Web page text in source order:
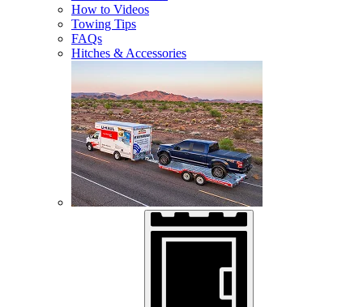
How to Videos
Towing Tips
FAQs
Hitches & Accessories